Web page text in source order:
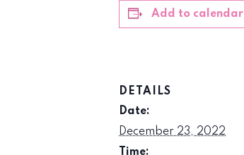
Add to calendar
DETAILS
Date:
December 23, 2022
Time: